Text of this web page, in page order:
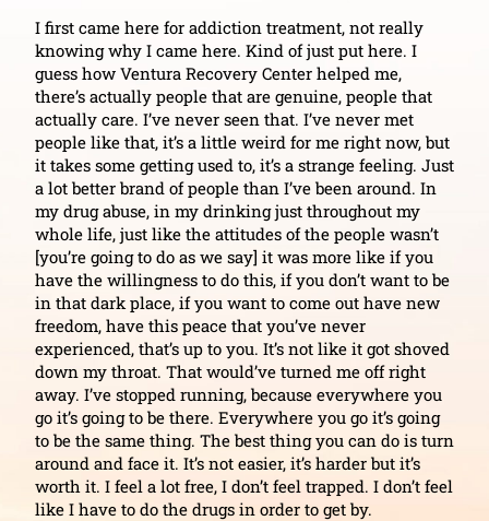
I first came here for addiction treatment, not really
knowing why I came here. Kind of just put here. I
guess how Ventura Recovery Center helped me,
there’s actually people that are genuine, people that
actually care. I’ve never seen that. I’ve never met
people like that, it’s a little weird for me right now, but
it takes some getting used to, it’s a strange feeling. Just
a lot better brand of people than I’ve been around. In
my drug abuse, in my drinking just throughout my
whole life, just like the attitudes of the people wasn’t
[you’re going to do as we say] it was more like if you
have the willingness to do this, if you don’t want to be
in that dark place, if you want to come out have new
freedom, have this peace that you’ve never
experienced, that’s up to you. It’s not like it got shoved
down my throat. That would’ve turned me off right
away. I’ve stopped running, because everywhere you
go it’s going to be there. Everywhere you go it’s going
to be the same thing. The best thing you can do is turn
around and face it. It’s not easier, it’s harder but it’s
worth it. I feel a lot free, I don’t feel trapped. I don’t feel
like I have to do the drugs in order to get by.